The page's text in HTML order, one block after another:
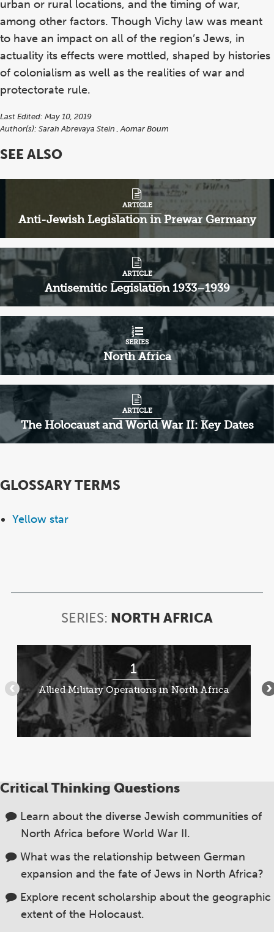
urban or rural locations, and the timing of war,
among other factors. Though Vichy law was meant
to have an impact on all of the region’s Jews, in
actuality its effects were mottled, shaped by histories
of colonialism as well as the realities of war and
protectorate rule.
Last Edited: May 10, 2019
Author(s): Sarah Abrevaya Stein Aomar Boum
SEE ALSO
Anti-Jewish Legislation in Prewar Germany
ARTICLE
Antisemitic Legislation 1933–1939
ARTICLE
North Africa
SERIES
The Holocaust and World War II: Key Dates
ARTICLE
GLOSSARY TERMS
Yellow star
SERIES: NORTH AFRICA
AFRICA
Item
of
8
1
Allied Military Operations in North Africa
•••
Critical Thinking Questions
Learn about the diverse Jewish communities of
North Africa before World War II.
What was the relationship between German
expansion and the fate of Jews in North Africa?
Explore recent scholarship about the geographic
extent of the Holocaust.